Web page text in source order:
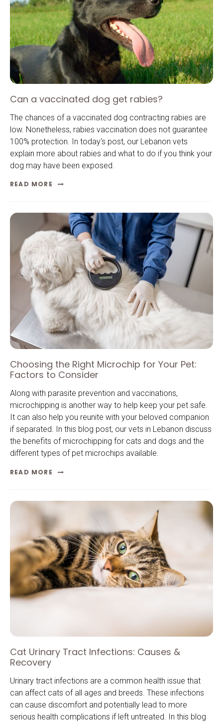
Can a vaccinated dog get rabies?
The chances of a vaccinated dog contracting rabies are
low. Nonetheless, rabies vaccination does not guarantee
100% protection. In today's post, our Lebanon vets
explain more about rabies and what to do if you think your
dog may have been exposed.
READ MORE
Choosing the Right Microchip for Your Pet:
Factors to Consider
Along with parasite prevention and vaccinations,
microchipping is another way to help keep your pet safe.
It can also help you reunite with your beloved companion
if separated. In this blog post, our vets in Lebanon discuss
the benefits of microchipping for cats and dogs and the
different types of pet microchips available.
READ MORE
Cat Urinary Tract Infections: Causes &
Recovery
Urinary tract infections are a common health issue that
can affect cats of all ages and breeds. These infections
can cause discomfort and potentially lead to more
serious health complications if left untreated. In this blog